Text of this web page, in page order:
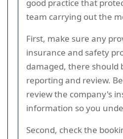
good practice that
team carrying out the
First, make sure any
insurance and safety
damaged, there should
reporting and review.
review the company's
information so you
Second, check the